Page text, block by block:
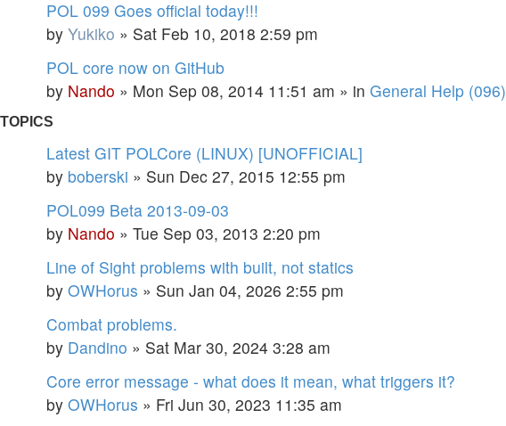
POL 099 Goes official today!!!
by Yukiko » Sat Feb 10, 2018 2:59 pm
POL core now on GitHub
by Nando » Mon Sep 08, 2014 11:51 am » in General Help (096)
TOPICS
Latest GIT POLCore (LINUX) [UNOFFICIAL]
by boberski » Sun Dec 27, 2015 12:55 pm
POL099 Beta 2013-09-03
by Nando » Tue Sep 03, 2013 2:20 pm
Line of Sight problems with built, not statics
by OWHorus » Sun Jan 04, 2026 2:55 pm
Combat problems.
by Dandino » Sat Mar 30, 2024 3:28 am
Core error message - what does it mean, what triggers it?
by OWHorus » Fri Jun 30, 2023 11:35 am